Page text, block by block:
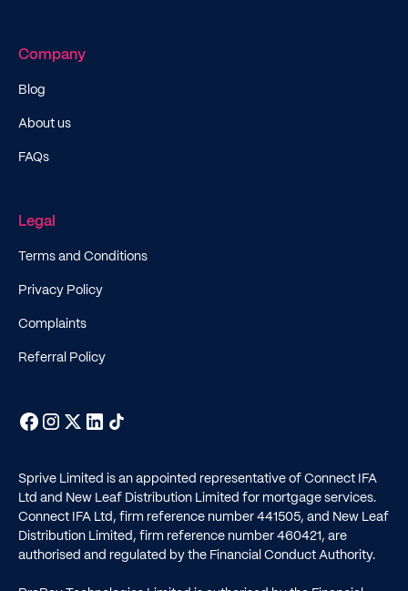
Company
Blog
About us
FAQs
Legal
Terms and Conditions
Privacy Policy
Complaints
Referral Policy
Sprive Limited is an appointed representative of Connect IFA
Ltd and New Leaf Distribution Limited for mortgage services.
Connect IFA Ltd, firm reference number441505, and New Leaf
Distribution Limited, firm reference number460421, are
authorised and regulated by the Financial Conduct Authority.